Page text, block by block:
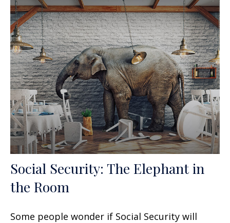
Social Security: The Elephant in
the Room
Some people wonder if Social Security will